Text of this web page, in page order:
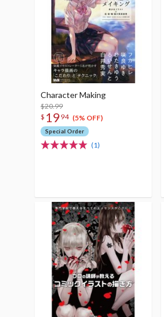
Character Making
$20.99
$ 19 94 (5% OFF)
Special Order
(1)